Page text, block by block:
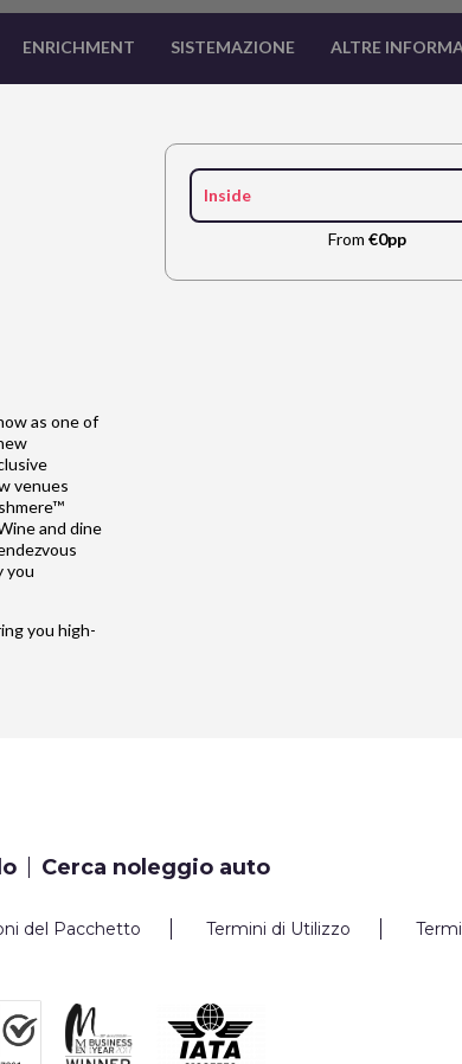
ENRICHMENT SISTEMAZIONE ALTRE
as one of
venues
and dine
you
you high-
Inside
From€0pp
Cerca noleggio auto
del Pacchetto Termini di Utilizzo